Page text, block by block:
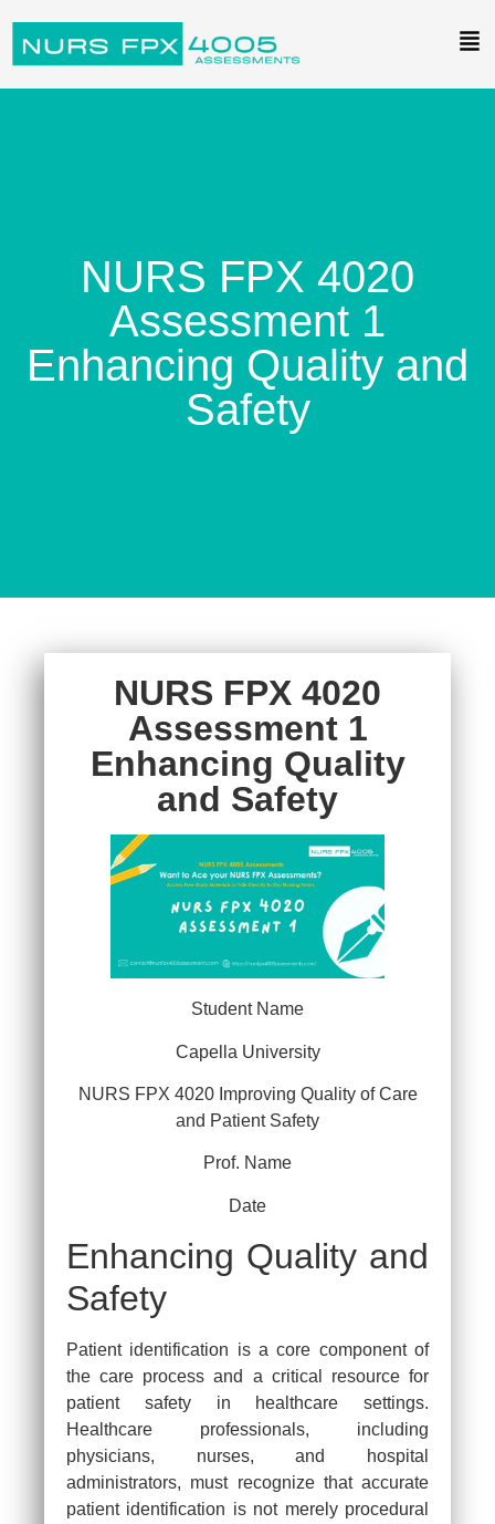
NURS FPX 4020
Assessment 1
Enhancing Quality and
Safety
NURS FPX 4020
Assessment 1
Enhancing Quality
and Safety
Student Name
Capella University
NURS FPX 4020 Improving Quality of Care
and Patient Safety
Prof. Name
Date
Enhancing Quality and
Safety
Patient identification is a core component of
the care process and a critical resource for
patient safety in healthcare settings.
Healthcare professionals, including
physicians, nurses, and hospital
administrators, must recognize that accurate
patient identification is not merely procedural